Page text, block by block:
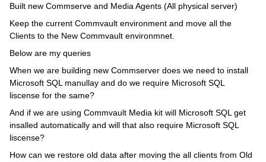
Built new Commserve and Media Agents (All physical server)
Keep the current Commvault environment and move all the
Clients to the New Commvault environmnet.
Below are my queries
When we are building new Commserver does we need to install
Microsoft SQL manullay and do we require Microsoft SQL
liscense for the same?
And if we are using Commvault Media kit will Microsoft SQL get
insalled automatically and will that also require Microsoft SQL
liscense?
How can we restore old data after moving the all clients from Old